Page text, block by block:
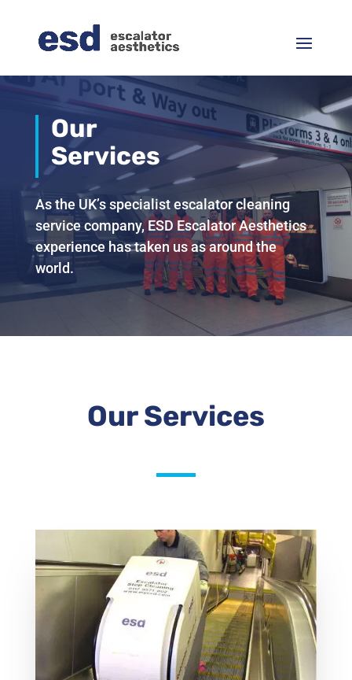
Our
Services
As the UK’s specialist escalator cleaning
service company, ESD Escalator Aesthetics
experience has taken us as around the
world.
Our Services